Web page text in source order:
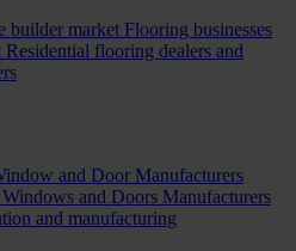
builder market Flooring businesses
Residential flooring dealers and
and Door Manufacturers
and Doors Manufacturers
and manufacturing